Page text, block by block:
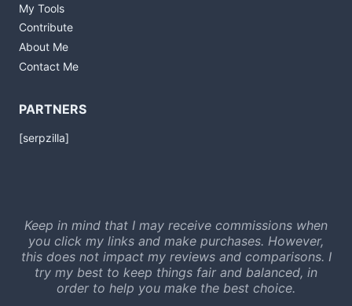
My Tools
Contribute
About Me
Contact Me
PARTNERS
[serpzilla]
Keep in mind that I may receive commissions when
you click my links and make purchases. However,
this does not impact my reviews and comparisons. I
try my best to keep things fair and balanced, in
order to help you make the best choice.